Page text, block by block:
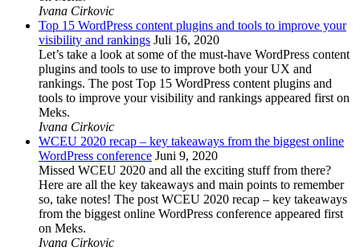
Ivana Cirkovic
Top 15 WordPress content plugins and tools to improve your
visibility and rankings Juli 16, 2020
Let’s take a look at some of the must-have WordPress content
plugins and tools to use to improve both your UX and
rankings. The post Top 15 WordPress content plugins and
tools to improve your visibility and rankings appeared first on
Meks.
Ivana Cirkovic
WCEU 2020 recap – key takeaways from the biggest online
WordPress conference Juni 9, 2020
Missed WCEU 2020 and all the exciting stuff from there?
Here are all the key takeaways and main points to remember
so, take notes! The post WCEU 2020 recap – key takeaways
from the biggest online WordPress conference appeared first
on Meks.
Ivana Cirkovic